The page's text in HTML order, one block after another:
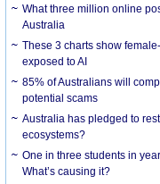
What three million online
Australia
These 3 charts show
exposed to AI
85% of Australians will
potential scams
Australia has pledged to
ecosystems?
One in three students in
What’s causing it?